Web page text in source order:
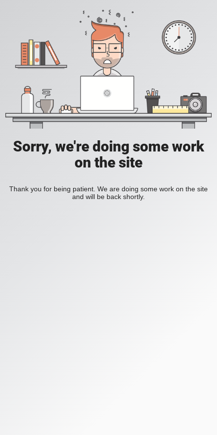
Sorry, we're doing some work
on the site
Thank you for being patient. We are doing some work on the site
and will be back shortly.